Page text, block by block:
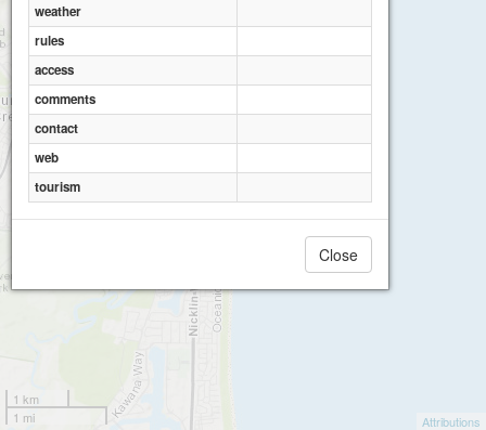
1 km
1 mi
Attributions
weather
rules
access
comments
contact
web
tourism
Close